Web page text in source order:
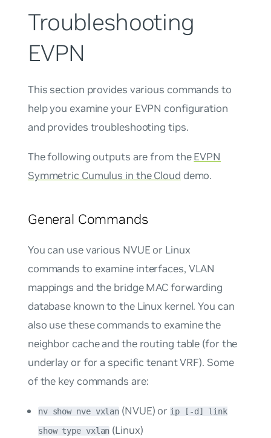
Troubleshooting
EVPN
This section provides various commands to
help you examine your EVPN configuration
and provides troubleshooting tips.
The following outputs are from theEVPN
Symmetric Cumulus in the Cloud demo.
General Commands
You can use various NVUE or Linux
commands to examine interfaces, VLAN
mappings and the bridge MAC forwarding
database known to the Linux kernel. You can
also use these commands to examine the
neighbor cache and the routing table (for the
underlay or for a specific tenant VRF). Some
of the key commands are:
nv show nve vxlan (NVUE) or ip [-d] link
show type vxlan (Linux)